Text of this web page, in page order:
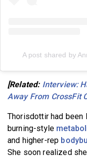
A post shared by
[Related: Interview:
Away From CrossFit
Thorisdottir had been
burning-style
and higher-rep
She soon realized